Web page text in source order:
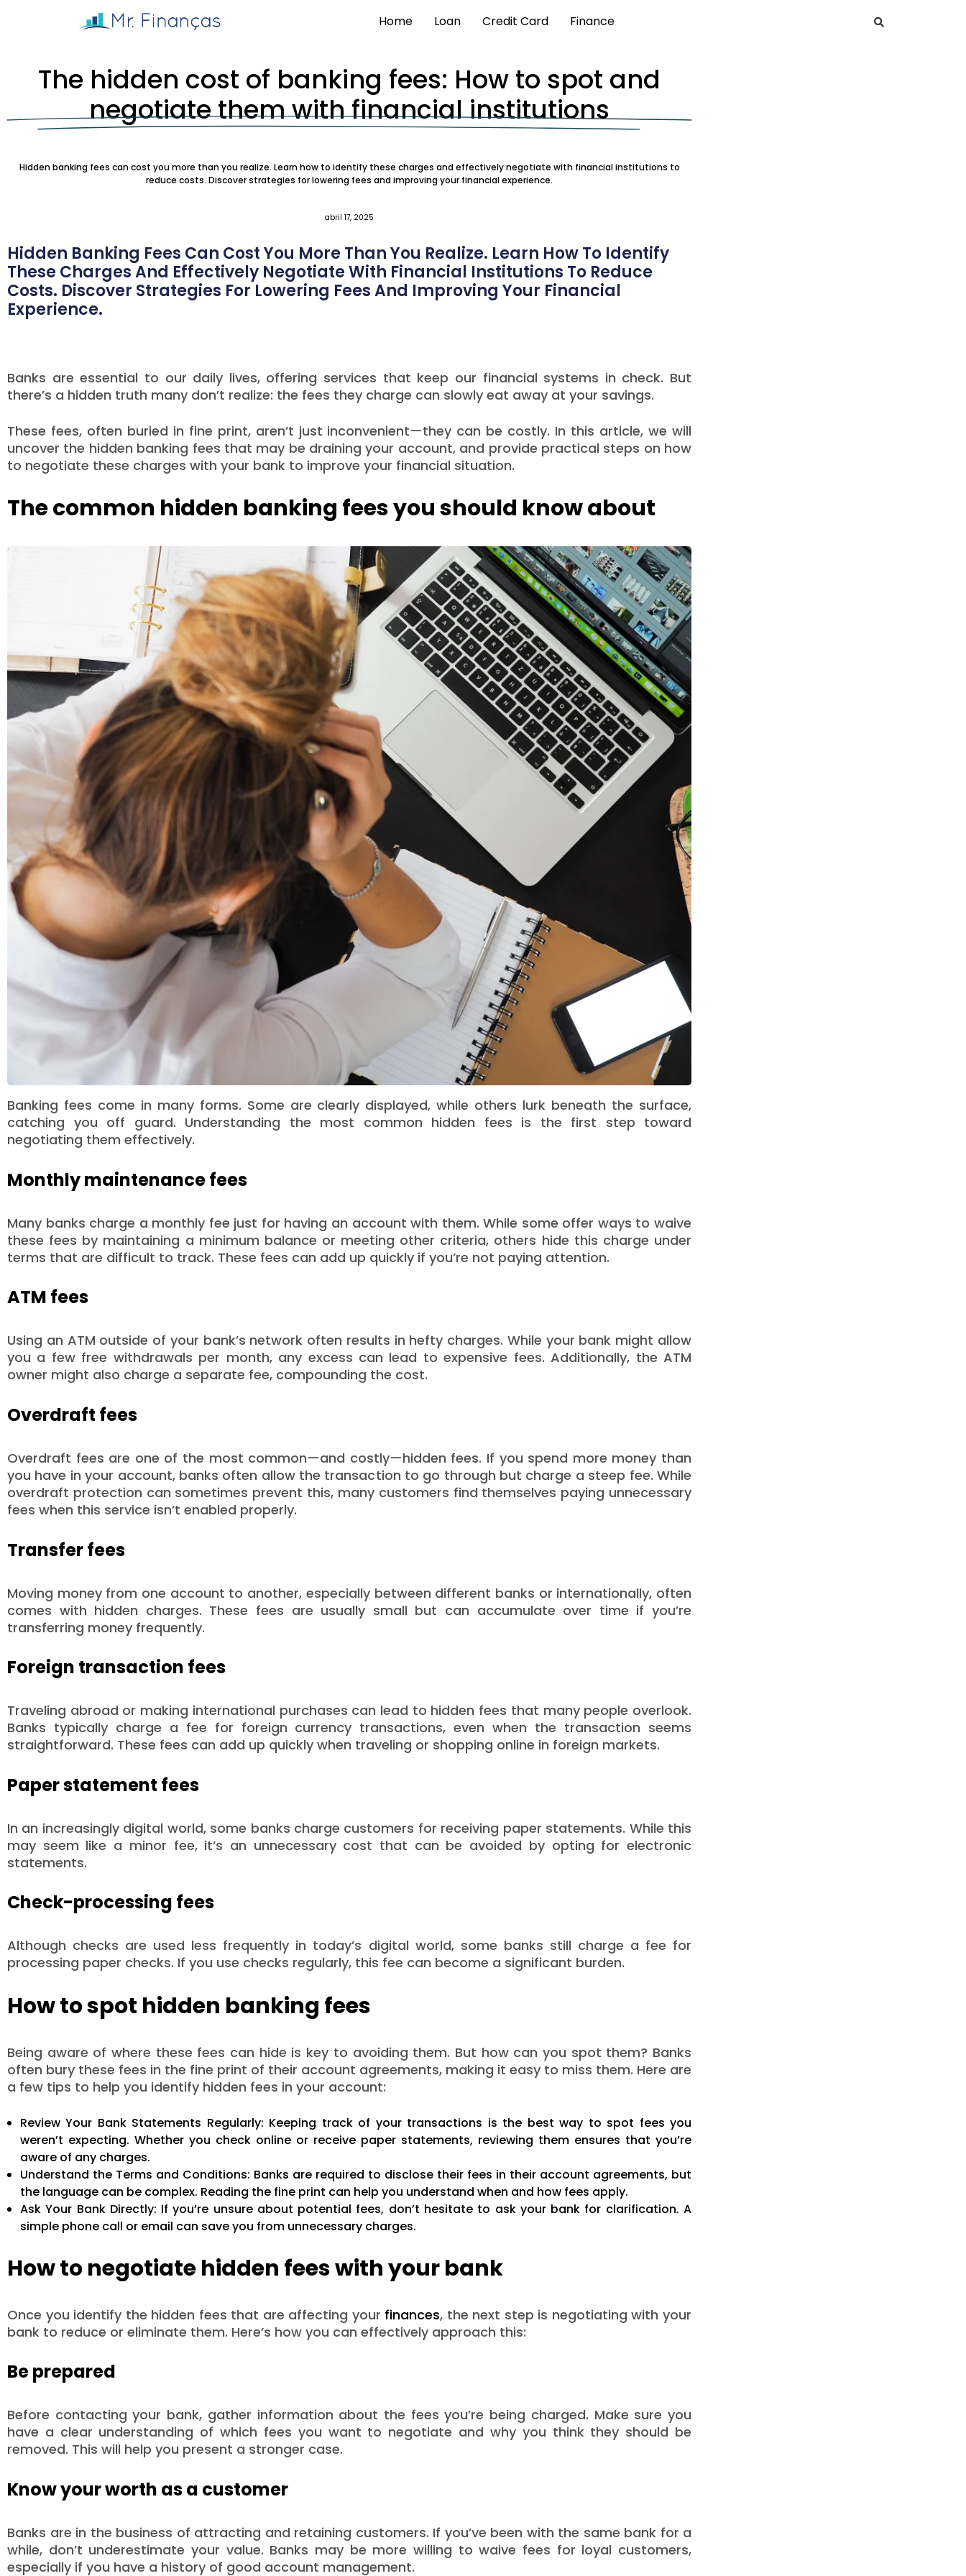
Home Loan Credit Card Finance
The hidden cost of banking fees: How to spot and
negotiate them with financial institutions
Hidden banking fees can cost you more than you realize. Learn how to identify these charges and effectively negotiate with financial institutions to
reduce costs. Discover strategies for lowering fees and improving your financial experience.
abril 17, 2025
Hidden Banking Fees Can Cost You More Than You Realize. Learn How To Identify
These Charges And Effectively Negotiate With Financial Institutions To Reduce
Costs. Discover Strategies For Lowering Fees And Improving Your Financial
Experience.
Banks are essential to our daily lives, offering services that keep our financial systems in check. But
there’s a hidden truth many don’t realize: the fees they charge can slowly eat away at your savings.
These fees, often buried in fine print, aren’t just inconvenient—they can be costly. In this article, we will
uncover the hidden banking fees that may be draining your account, and provide practical steps on how
to negotiate these charges with your bank to improve your financial situation.
The common hidden banking fees you should know about
Banking fees come in many forms. Some are clearly displayed, while others lurk beneath the surface,
catching you off guard. Understanding the most common hidden fees is the first step toward
negotiating them effectively.
Monthly maintenance fees
Many banks charge a monthly fee just for having an account with them. While some offer ways to waive
these fees by maintaining a minimum balance or meeting other criteria, others hide this charge under
terms that are difficult to track. These fees can add up quickly if you’re not paying attention.
ATM fees
Using an ATM outside of your bank’s network often results in hefty charges. While your bank might allow
you a few free withdrawals per month, any excess can lead to expensive fees. Additionally, the ATM
owner might also charge a separate fee, compounding the cost.
Overdraft fees
Overdraft fees are one of the most common—and costly—hidden fees. If you spend more money than
you have in your account, banks often allow the transaction to go through but charge a steep fee. While
overdraft protection can sometimes prevent this, many customers find themselves paying unnecessary
fees when this service isn’t enabled properly.
Transfer fees
Moving money from one account to another, especially between different banks or internationally, often
comes with hidden charges. These fees are usually small but can accumulate over time if you’re
transferring money frequently.
Foreign transaction fees
Traveling abroad or making international purchases can lead to hidden fees that many people overlook.
Banks typically charge a fee for foreign currency transactions, even when the transaction seems
straightforward. These fees can add up quickly when traveling or shopping online in foreign markets.
Paper statement fees
In an increasingly digital world, some banks charge customers for receiving paper statements. While this
may seem like a minor fee, it’s an unnecessary cost that can be avoided by opting for electronic
statements.
Check-processing fees
Although checks are used less frequently in today’s digital world, some banks still charge a fee for
processing paper checks. If you use checks regularly, this fee can become a significant burden.
How to spot hidden banking fees
Being aware of where these fees can hide is key to avoiding them. But how can you spot them? Banks
often bury these fees in the fine print of their account agreements, making it easy to miss them. Here are
a few tips to help you identify hidden fees in your account:
Review Your Bank Statements Regularly: Keeping track of your transactions is the best way to spot fees you
weren’t expecting. Whether you check online or receive paper statements, reviewing them ensures that you’re
aware of any charges.
Understand the Terms and Conditions: Banks are required to disclose their fees in their account agreements, but
the language can be complex. Reading the fine print can help you understand when and how fees apply.
Ask Your Bank Directly: If you’re unsure about potential fees, don’t hesitate to ask your bank for clarification. A
simple phone call or email can save you from unnecessary charges.
How to negotiate hidden fees with your bank
Once you identify the hidden fees that are affecting your finances, the next step is negotiating with your
bank to reduce or eliminate them. Here’s how you can effectively approach this:
Be prepared
Before contacting your bank, gather information about the fees you’re being charged. Make sure you
have a clear understanding of which fees you want to negotiate and why you think they should be
removed. This will help you present a stronger case.
Know your worth as a customer
Banks are in the business of attracting and retaining customers. If you’ve been with the same bank for a
while, don’t underestimate your value. Banks may be more willing to waive fees for loyal customers,
especially if you have a history of good account management.